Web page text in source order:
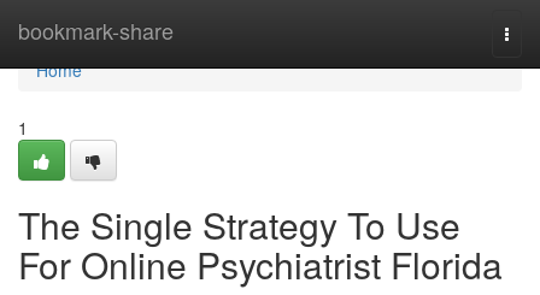
bookmark-share
Home
Home
1
The Single Strategy To Use
For Online Psychiatrist Florida